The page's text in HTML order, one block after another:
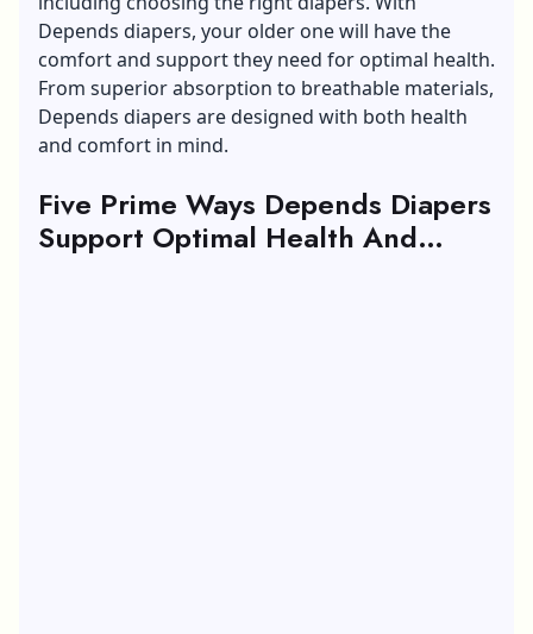
Depends diapers, your older one will have the
comfort and support they need for optimal health.
From superior absorption to breathable materials,
Depends diapers are designed with both health
and comfort in mind.
Five Prime Ways Depends Diapers
Support Optimal Health And